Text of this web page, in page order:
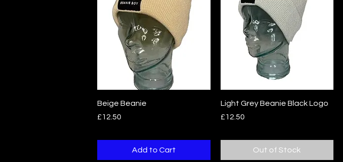
Quick View
Beige Beanie
Price
£12.50
Add to Cart
Quick View
Light Grey Beanie Black Logo
Price
£12.50
Out of Stock